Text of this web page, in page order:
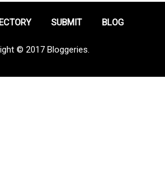
SUBMIT BLOG
© 2017 Bloggeries.